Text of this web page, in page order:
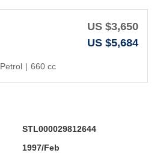
US $3,650
US $5,684
Petrol | 660 cc
STL000029812644
1997/Feb